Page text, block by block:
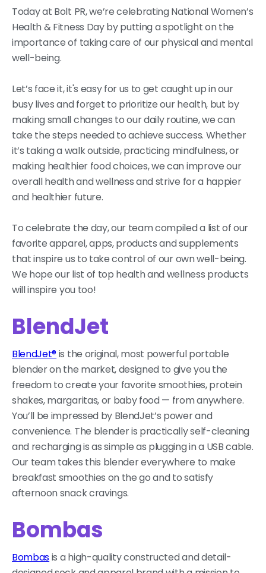
Today at Bolt PR, we’re celebrating National Women’s
Health & Fitness Day by putting a spotlight on the
importance of taking care of our physical and mental
well-being.
Let’s face it, it's easy for us to get caught up in our
busy lives and forget to prioritize our health, but by
making small changes to our daily routine, we can
take the steps needed to achieve success. Whether
it’s taking a walk outside, practicing mindfulness, or
making healthier food choices, we can improve our
overall health and wellness and strive for a happier
and healthier future.
To celebrate the day, our team compiled a list of our
favorite apparel, apps, products and supplements
that inspire us to take control of our own well-being.
We hope our list of top health and wellness products
will inspire you too!
BlendJet
BlendJet®is the original, most powerful portable
blender on the market, designed to give you the
freedom to create your favorite smoothies, protein
shakes, margaritas, or baby food — from anywhere.
You’ll be impressed by BlendJet’s power and
convenience. The blender is practically self-cleaning
and recharging is as simple as plugging in a USB cable.
Our team takes this blender everywhere to make
breakfast smoothies on the go and to satisfy
afternoon snack cravings.
Bombas
Bombasis a high-quality constructed and detail-